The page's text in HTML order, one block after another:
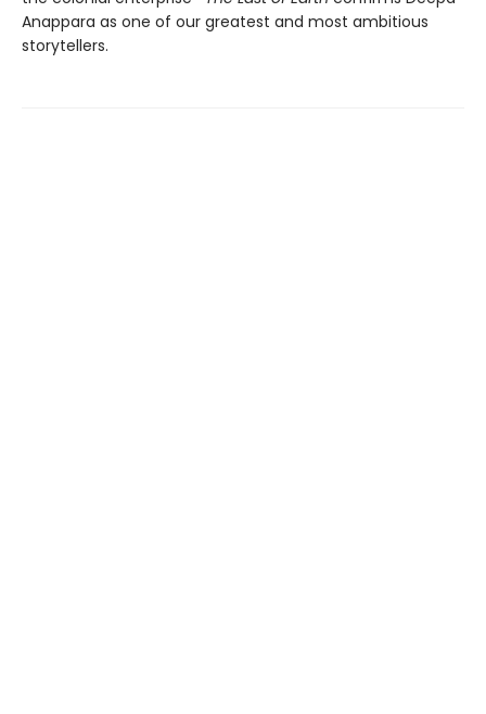
Anappara as one of our greatest and most ambitious
storytellers.